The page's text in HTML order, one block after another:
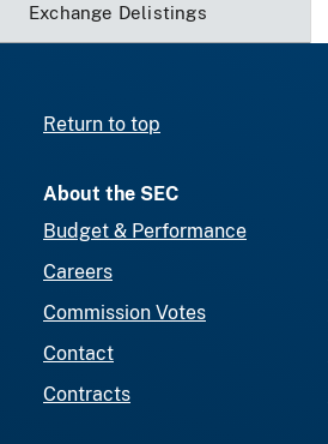
Exchange Delistings
Return to top
About the SEC
Budget & Performance
Careers
Commission Votes
Contact
Contracts